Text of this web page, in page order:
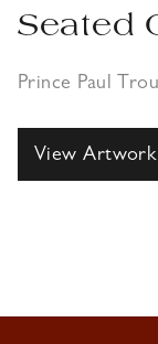
Seated
Prince Paul
View Artwork